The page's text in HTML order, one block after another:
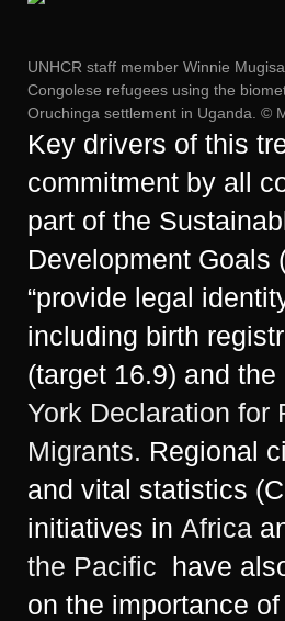
UNHCR staff member Winnie
Congolese refugees using the
Oruchinga settlement in Uganda. ©
Key drivers of this
commitment by all
part of the
Development Goals
“provide legal
including birth
(target 16.9) and the
York Declaration for
Migrants. Regional
and vital statistics
initiatives in Africa
the Pacific have
on the importance